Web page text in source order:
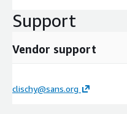
Support
Vendor support
clischy@sans.org